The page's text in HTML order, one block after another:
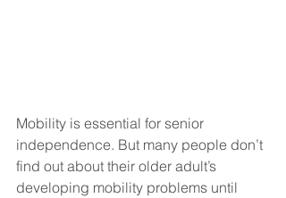
Mobility is essential for senior
independence. But many people don’t
find out about their older adult’s
developing mobility problems until